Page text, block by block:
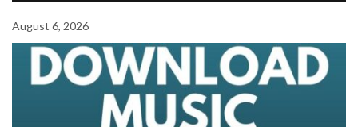
August 6, 2026